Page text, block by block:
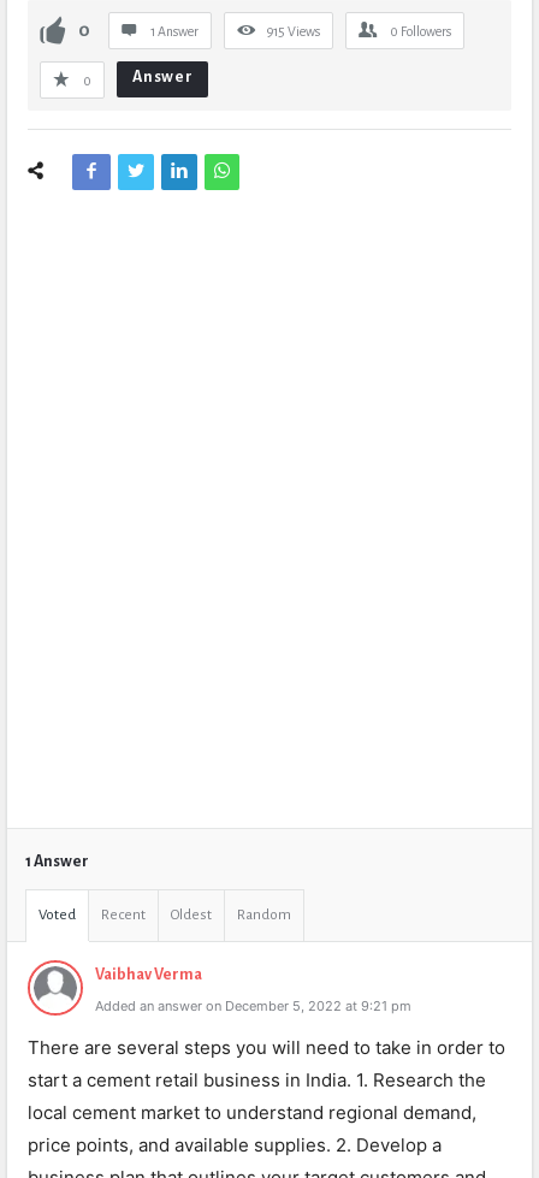
0 1 Answer 915 Views 0 Followers
0 Answer
1 Answer
Voted Recent Oldest Random
Vaibhav Verma
Added an answer on December 5, 2022 at 9:21 pm
There are several steps you will need to take in order to
start a cement retail business in India. 1. Research the
local cement market to understand regional demand,
price points, and available supplies. 2. Develop a